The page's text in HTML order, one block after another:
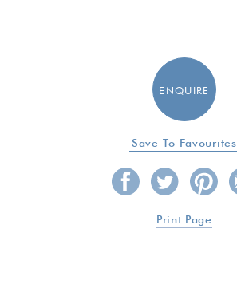
ENQUIRE
Save To Favourites
Print Page